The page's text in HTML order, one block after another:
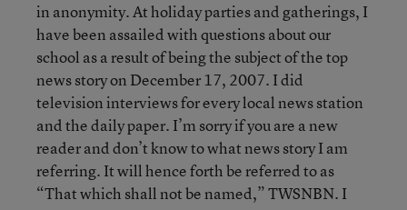
in anonymity. At holiday parties and gatherings, I
have been assailed with questions about our
school as a result of being the subject of the top
news story on December 17, 2007. I did
television interviews for every local news station
and the daily paper. I’m sorry if you are a new
reader and don’t know to what news story I am
referring. It will hence forth be referred to as
“That which shall not be named,” TWSNBN. I